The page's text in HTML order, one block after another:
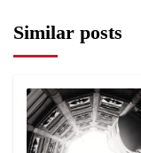
Similar posts